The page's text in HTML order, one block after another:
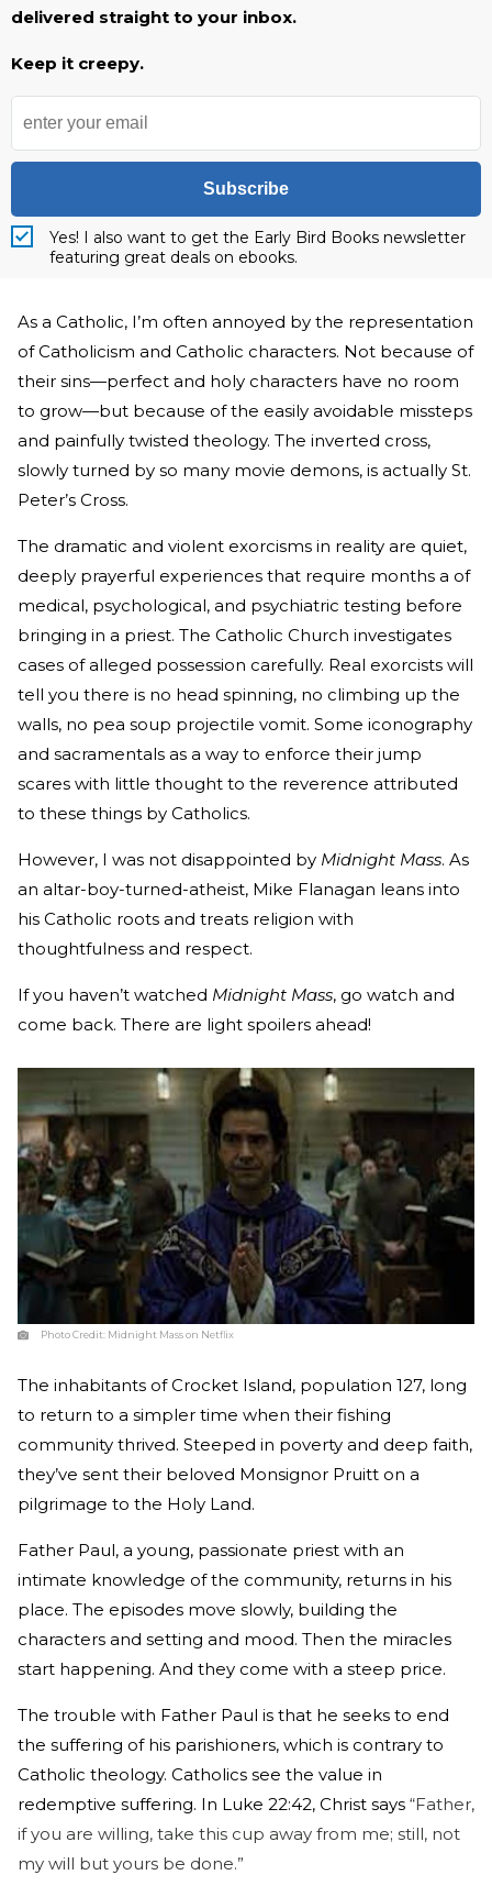
delivered straight to your inbox.
Keep it creepy.
Subscribe
Yes! I also want to get the Early Bird Books newsletter
featuring great deals on ebooks.
As a Catholic, I’m often annoyed by the representation
of Catholicism and Catholic characters. Not because of
their sins—perfect and holy characters have no room
to grow—but because of the easily avoidable missteps
and painfully twisted theology. The inverted cross,
slowly turned by so many movie demons, is actually St.
Peter’s Cross.
The dramatic and violent exorcisms in reality are quiet,
deeply prayerful experiences that require months a of
medical, psychological, and psychiatric testing before
bringing in a priest. The Catholic Church investigates
cases of alleged possession carefully. Real exorcists will
tell you there is no head spinning, no climbing up the
walls, no pea soup projectile vomit. Some iconography
and sacramentals as a way to enforce their jump
scares with little thought to the reverence attributed
to these things by Catholics.
However, I was not disappointed by Midnight Mass. As
an altar-boy-turned-atheist, Mike Flanagan leans into
his Catholic roots and treats religion with
thoughtfulness and respect.
If you haven’t watched Midnight Mass, go watch and
come back. There are light spoilers ahead!
Photo Credit: Midnight Mass on Netflix
The inhabitants of Crocket Island, population 127, long
to return to a simpler time when their fishing
community thrived. Steeped in poverty and deep faith,
they’ve sent their beloved Monsignor Pruitt on a
pilgrimage to the Holy Land.
Father Paul, a young, passionate priest with an
intimate knowledge of the community, returns in his
place. The episodes move slowly, building the
characters and setting and mood. Then the miracles
start happening. And they come with a steep price.
The trouble with Father Paul is that he seeks to end
the suffering of his parishioners, which is contrary to
Catholic theology. Catholics see the value in
redemptive suffering. In Luke 22:42, Christ says “Father,
if you are willing, take this cup away from me; still, not
my will but yours be done.”